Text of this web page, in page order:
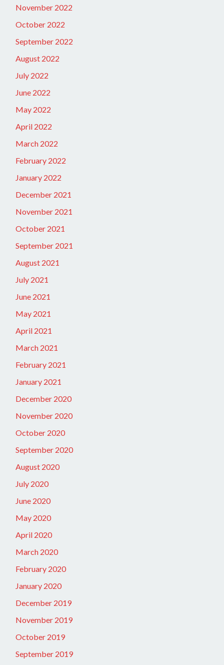
November 2022
October 2022
September 2022
August 2022
July 2022
June 2022
May 2022
April 2022
March 2022
February 2022
January 2022
December 2021
November 2021
October 2021
September 2021
August 2021
July 2021
June 2021
May 2021
April 2021
March 2021
February 2021
January 2021
December 2020
November 2020
October 2020
September 2020
August 2020
July 2020
June 2020
May 2020
April 2020
March 2020
February 2020
January 2020
December 2019
November 2019
October 2019
September 2019